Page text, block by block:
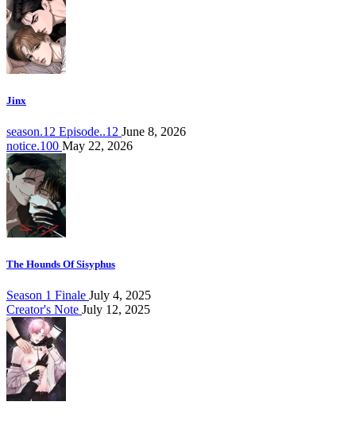
Jinx
season.12 Episode..12 June 8, 2026
notice.100 May 22, 2026
The Hounds Of Sisyphus
Season 1 Finale July 4, 2025
Creator's Note July 12, 2025